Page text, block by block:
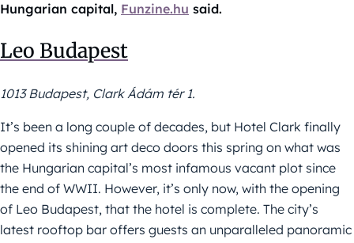
Hungarian capital, Funzine.hu said.
Leo Budapest
1013 Budapest, Clark Ádám tér 1.
It’s been a long couple of decades, but Hotel Clark finally
opened its shining art deco doors this spring on what was
the Hungarian capital’s most infamous vacant plot since
the end of WWII. However, it’s only now, with the opening
of Leo Budapest, that the hotel is complete. The city’s
latest rooftop bar offers guests an unparalleled panoramic